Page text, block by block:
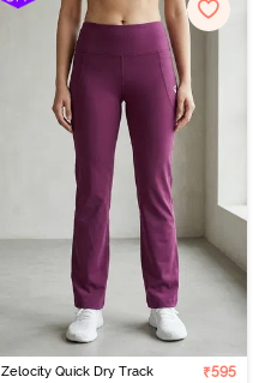
Zelocity Quick Dry Track
₹595